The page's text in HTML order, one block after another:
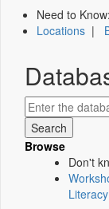
Need to Know:
Locations |
Browse
Don't